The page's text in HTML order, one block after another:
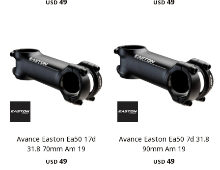
USD USD
Avance Easton Ea50 17d
31.8 70mm Am 19
USD 49
Avance Easton Ea50 7d 31.8
90mm Am 19
USD 49